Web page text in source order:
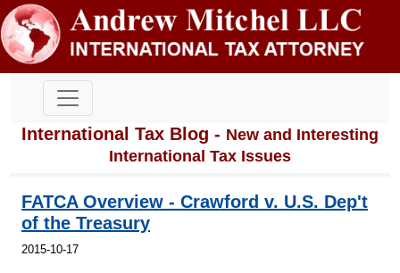
International Tax Blog - New and Interesting
International Tax Issues
FATCA Overview - Crawford v. U.S. Dep't
of the Treasury
2015-10-17